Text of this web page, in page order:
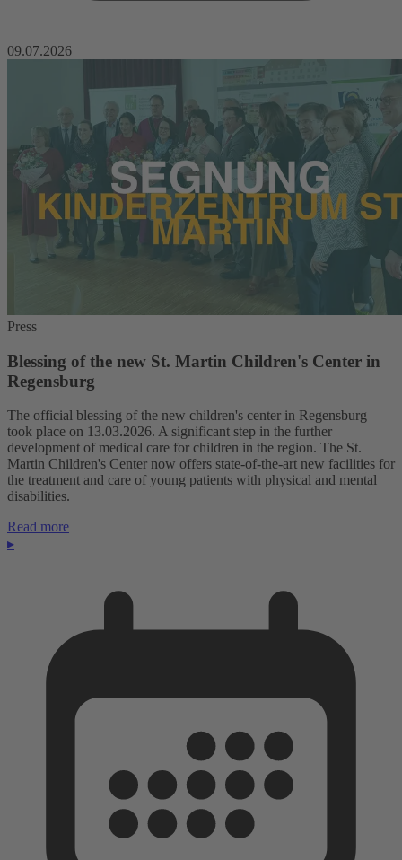
09.07.2026
Press
Blessing of the new St. Martin Children's Center in
Regensburg
The official blessing of the new children's center in Regensburg
took place on 13.03.2026. A significant step in the further
development of medical care for children in the region. The St.
Martin Children's Center now offers state-of-the-art new facilities for
the treatment and care of young patients with physical and mental
disabilities.
Read more
▸